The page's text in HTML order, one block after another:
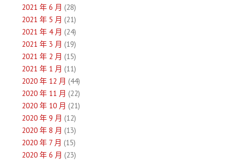
2021 年 6 月 (28)
2021 年 5 月 (21)
2021 年 4 月 (24)
2021 年 3 月 (19)
2021 年 2 月 (15)
2021 年 1 月 (11)
2020 年 12 月 (44)
2020 年 11 月 (22)
2020 年 10 月 (21)
2020 年 9 月 (12)
2020 年 8 月 (13)
2020 年 7 月 (15)
2020 年 6 月 (23)